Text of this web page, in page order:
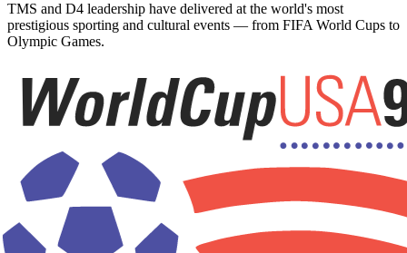
TMS and D4 leadership have delivered at the world's most
prestigious sporting and cultural events — from FIFA World Cups to
Olympic Games.